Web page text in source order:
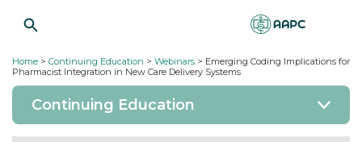
Home > Continuing Education > Webinars > Emerging Coding Implications for
Pharmacist Integration in New Care Delivery Systems
Continuing Education